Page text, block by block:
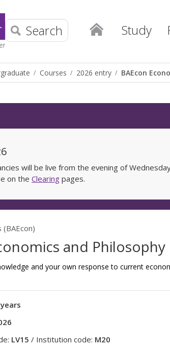
Study
Search
Courses 2026 entry BAEcon
will be live from the evening of
on the Clearing pages.
and Philosophy
and your own response to current
LV15 / Institution code: M20